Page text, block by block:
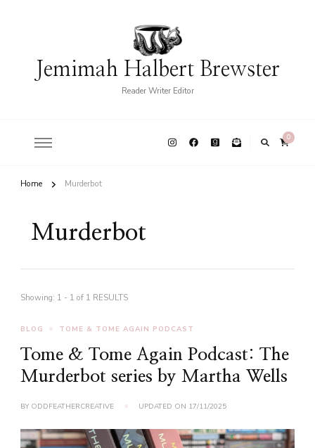
Jemimah Halbert Brewster
Reader Writer Editor
0
Home Murderbot
Murderbot
Showing: 1 - 1 of 1 RESULTS
BLOG TOME & TOME AGAIN PODCAST
Tome & Tome Again Podcast: The
Murderbot series by Martha Wells
BY ODDFEATHERCREATIVE UPDATED ON 17/11/2025